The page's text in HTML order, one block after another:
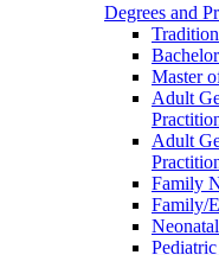
Degrees and
Master
Adult
Adult
Family
Family/